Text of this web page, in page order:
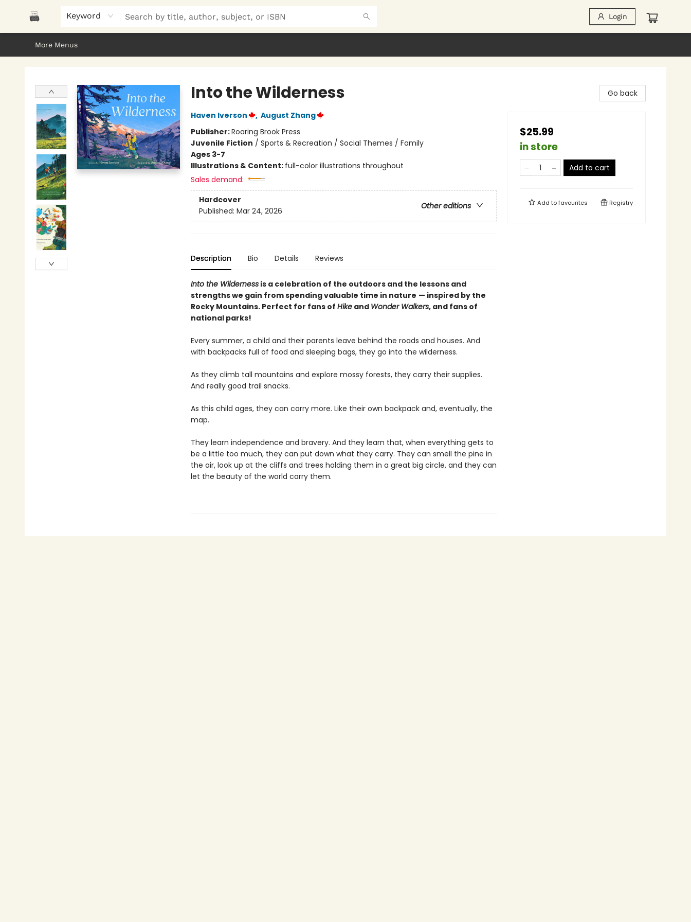
Keyword Login
Home
Browse
About Us
Gifts
Peak Picks
Events
Libro/FM
Contact & Hours
More Menus
Into the Wilderness
Haven Iverson , August Zhang
Publisher:Roaring Brook Press
Juvenile Fiction / Sports & Recreation / Social Themes / Family
Ages 3-7
Illustrations & Content: full-color illustrations throughout
Sales demand:
Hardcover
Other editions
Published: Mar 24, 2026
Description Bio Details Reviews
Into the Wildernessis a celebration of the outdoors and the lessons and
strengths we gain from spending valuable time in nature — inspired by the
Rocky Mountains. Perfect for fans of Hikeand Wonder Walkers, and fans of
national parks!
Every summer, a child and their parents leave behind the roads and houses. And
with backpacks full of food and sleeping bags, they go into the wilderness.
As they climb tall mountains and explore mossy forests, they carry their supplies.
And really good trail snacks.
As this child ages, they can carry more. Like their own backpack and, eventually, the
map.
They learn independence and bravery. And they learn that, when everything gets to
be a little too much, they can put down what they carry. They can smell the pine in
the air, look up at the cliffs and trees holding them in a great big circle, and they can
let the beauty of the world carry them.
Go back
$25.99
in store
Add to cart
Add tofavourites Registry